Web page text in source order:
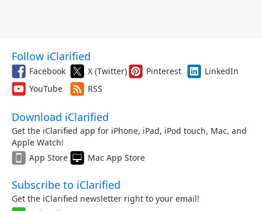
Follow iClarified
Facebook X (Twitter) Pinterest
LinkedIn
YouTube
RSS
Download iClarified
Get the iClarified app for iPhone, iPad, iPod touch, Mac, and
Apple Watch!
App Store
Mac App Store
Subscribe to iClarified
Get the iClarified newsletter right to your email!